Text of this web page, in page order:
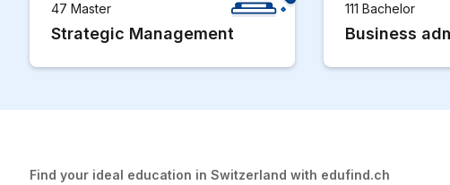
47 Master
Strategic Management
111 Bachelor
Business
Find your ideal education in Switzerland with edufind.ch